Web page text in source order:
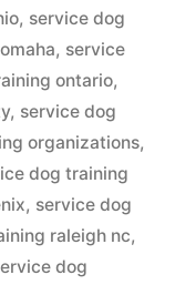
, service dog
, service
ontario,
, service dog
organizations,
dog training
, service dog
raleigh nc,
dog